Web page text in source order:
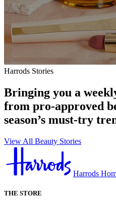
Harrods Stories
Bringing you a
from pro-approved
season’s must-try
View All Beauty Stories
Harrods
THE STORE